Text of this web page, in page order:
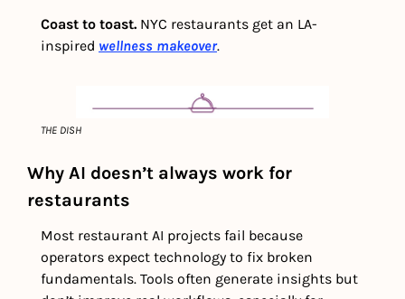
Coast to toast. NYC restaurants get an LA-
inspired wellness makeover.
THE DISH
Why AI doesn’t always work for
restaurants
Most restaurant AI projects fail because
operators expect technology to fix broken
fundamentals. Tools often generate insights but